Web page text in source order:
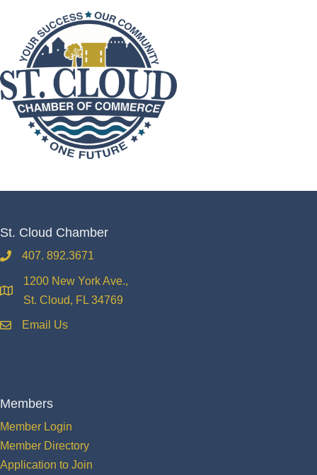
St. Cloud Chamber
phone407. 892.3671
location
1200 New York Ave.,
St. Cloud, FL 34769
emailEmail Us
Members
Member Login
Member Directory
Application to Join